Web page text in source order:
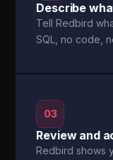
Describe
Tell Redbird
SQL, no code,
03
Review and
Redbird shows